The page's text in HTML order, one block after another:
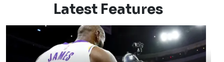
Latest Features